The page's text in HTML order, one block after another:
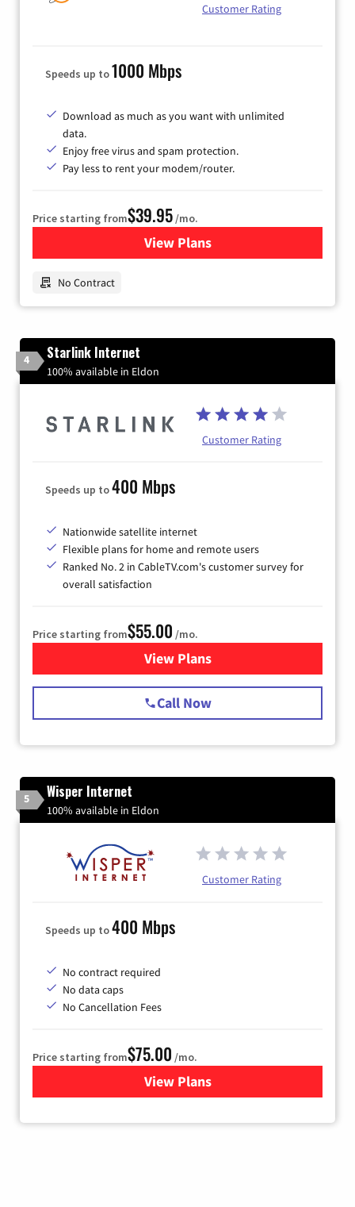
Customer Rating
Speeds up to1000 Mbps
Download as much as you want with unlimited
data.
Enjoy free virus and spam protection.
Pay less to rent your modem/router.
Price starting from$39.95/mo.
View Plansfor Earthlink
No Contract
4 Starlink Internet
100% available in Eldon
Customer Rating
Speeds up to400 Mbps
Nationwide satellite internet
Flexible plans for home and remote users
Ranked No. 2 in CableTV.com's customer survey for
overall satisfaction
Price starting from$55.00 /mo.
View Plansfor Starlink Internet
Call Now
5 Wisper Internet
100% available in Eldon
Customer Rating
Speeds up to400 Mbps
No contract required
No data caps
No Cancellation Fees
Price starting from$75.00 /mo.
View Plansfor Wisper Internet